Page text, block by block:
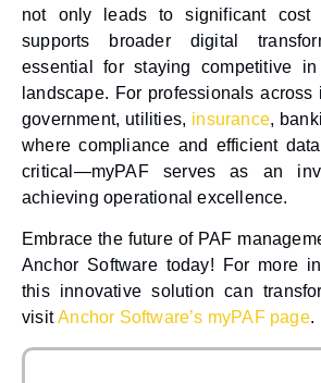
not only leads to significant cost
supports broader digital
essential for staying competitive in
landscape. For professionals
government, utilities, insurance,
where compliance and efficient
critical—myPAF serves as an
achieving operational excellence.
Embrace the future of PAF
Anchor Software today! For more
this innovative solution can
visitAnchor Software’s myPAF page.